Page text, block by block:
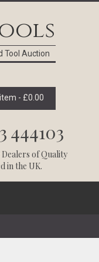
Tool Auction
- £0.00
444103
of Quality
in the UK.